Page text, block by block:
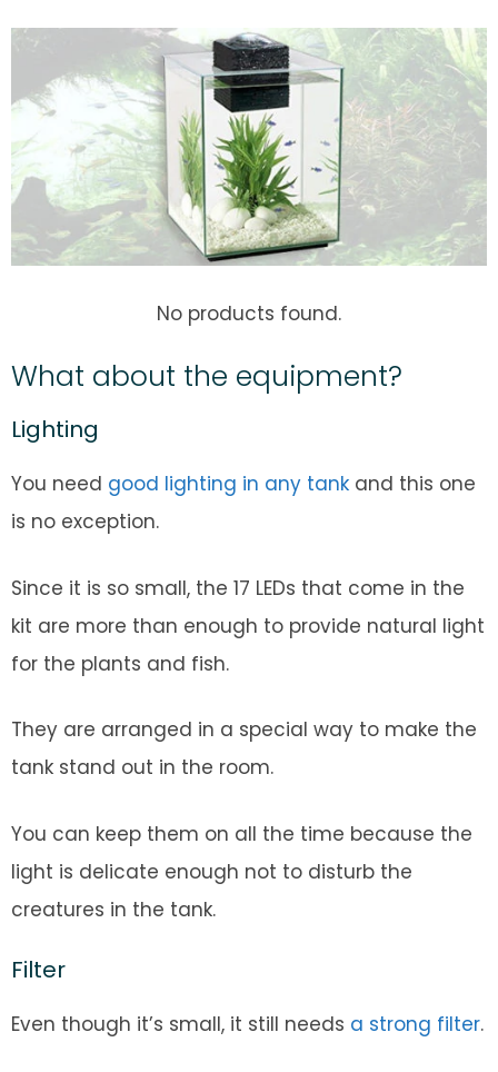
No products found.
What about the equipment?
Lighting
You need good lighting in any tank and this one
is no exception.
Since it is so small, the 17 LEDs that come in the
kit are more than enough to provide natural light
for the plants and fish.
They are arranged in a special way to make the
tank stand out in the room.
You can keep them on all the time because the
light is delicate enough not to disturb the
creatures in the tank.
Filter
Even though it’s small, it still needs a strong filter.